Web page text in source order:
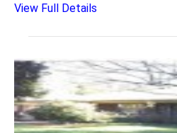
View Full Details